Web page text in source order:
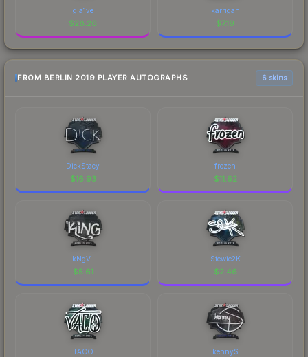
gla1ve
$28.26
karrigan
$7.19
FROM BERLIN 2019 PLAYER AUTOGRAPHS 6 skins
DickStacy
$16.93
frozen
$11.62
kNgV-
$5.61
Stewie2K
$2.46
TACO kennyS